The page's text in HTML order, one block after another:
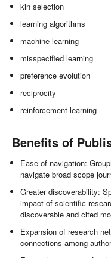
kin selection
learning algorithms
machine learning
misspecified learning
preference evolution
reciprocity
reinforcement learning
Benefits of
Ease of navigation:
navigate broad scope
Greater discoverability:
impact of scientific
discoverable and cited
Expansion of research
connections among